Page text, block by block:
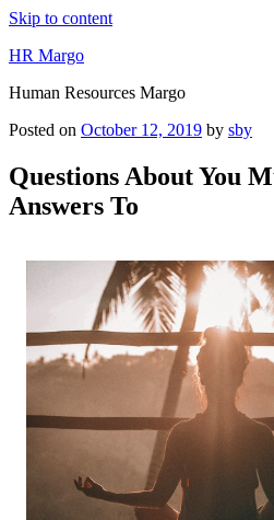
Skip to content
HR Margo
Human Resources Margo
Posted on October 12, 2019 by sby
Questions About You
Answers To